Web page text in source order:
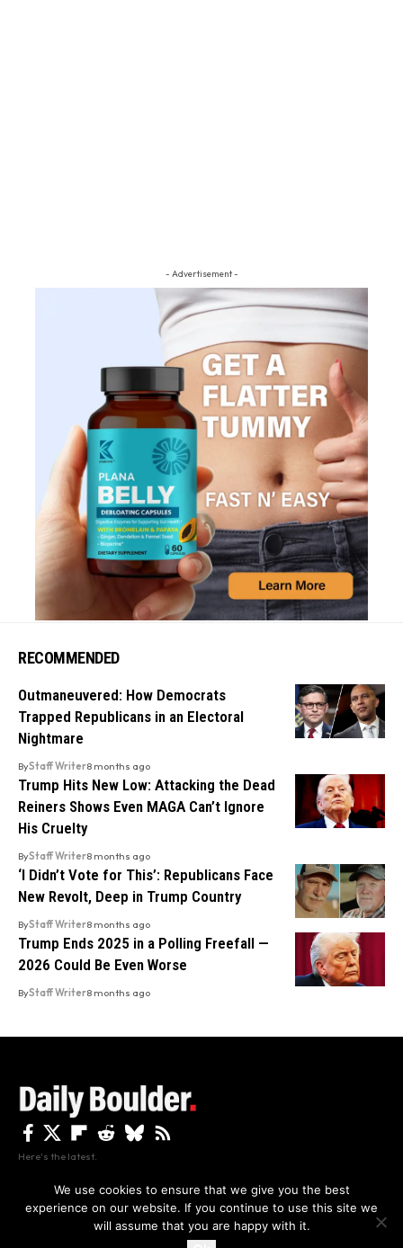
By using this site, you agree to thePrivacy Policyand
- Advertisement -
RECOMMENDED
Outmaneuvered: How Democrats
Trapped Republicans in an Electoral
Nightmare
ByStaff Writer8 months ago
Trump Hits New Low: Attacking the Dead
Reiners Shows Even MAGA Can’t Ignore
His Cruelty
ByStaff Writer8 months ago
‘I Didn’t Vote for This’: Republicans Face
New Revolt, Deep in Trump Country
ByStaff Writer8 months ago
Trump Ends 2025 in a Polling Freefall —
2026 Could Be Even Worse
ByStaff Writer8 months ago
Here's the latest.
Privacy Disclaimer About Us And Contact
We use cookies to ensure that we give you the best
experience on our website. If you continue to use this site we
will assume that you are happy with it.